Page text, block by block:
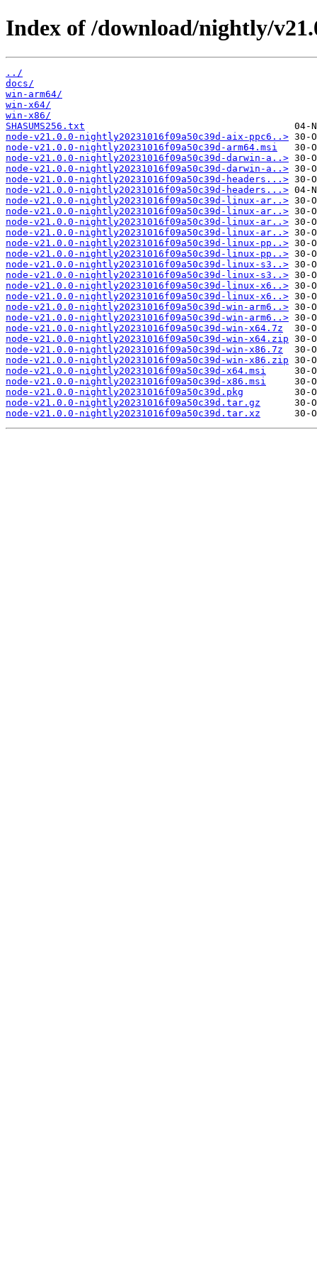
Index of /download/nightly/
../
docs/
win-arm64/
win-x64/
win-x86/
SHASUMS256.txt
node-v21.0.0-nightly20231016f09a50c39d-aix-ppc6..>
node-v21.0.0-nightly20231016f09a50c39d-arm64.msi
node-v21.0.0-nightly20231016f09a50c39d-darwin-a..>
node-v21.0.0-nightly20231016f09a50c39d-darwin-a..>
node-v21.0.0-nightly20231016f09a50c39d-headers...>
node-v21.0.0-nightly20231016f09a50c39d-headers...>
node-v21.0.0-nightly20231016f09a50c39d-linux-ar..>
node-v21.0.0-nightly20231016f09a50c39d-linux-ar..>
node-v21.0.0-nightly20231016f09a50c39d-linux-ar..>
node-v21.0.0-nightly20231016f09a50c39d-linux-ar..>
node-v21.0.0-nightly20231016f09a50c39d-linux-pp..>
node-v21.0.0-nightly20231016f09a50c39d-linux-pp..>
node-v21.0.0-nightly20231016f09a50c39d-linux-s3..>
node-v21.0.0-nightly20231016f09a50c39d-linux-s3..>
node-v21.0.0-nightly20231016f09a50c39d-linux-x6..>
node-v21.0.0-nightly20231016f09a50c39d-linux-x6..>
node-v21.0.0-nightly20231016f09a50c39d-win-arm6..>
node-v21.0.0-nightly20231016f09a50c39d-win-arm6..>
node-v21.0.0-nightly20231016f09a50c39d-win-x64.7z
node-v21.0.0-nightly20231016f09a50c39d-win-x64.zip
node-v21.0.0-nightly20231016f09a50c39d-win-x86.7z
node-v21.0.0-nightly20231016f09a50c39d-win-x86.zip
node-v21.0.0-nightly20231016f09a50c39d-x64.msi
node-v21.0.0-nightly20231016f09a50c39d-x86.msi
node-v21.0.0-nightly20231016f09a50c39d.pkg
node-v21.0.0-nightly20231016f09a50c39d.tar.gz
node-v21.0.0-nightly20231016f09a50c39d.tar.xz